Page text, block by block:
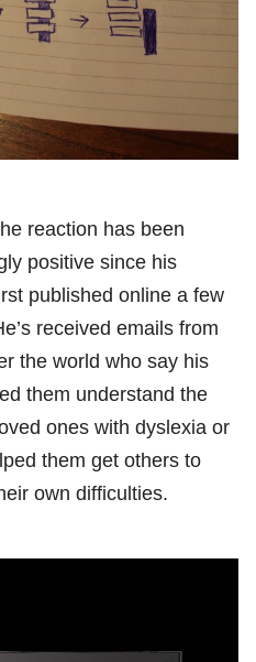
reaction has been
positive since his
published online a few
received emails from
the world who say his
them understand the
ones with dyslexia or
them get others to
own difficulties.